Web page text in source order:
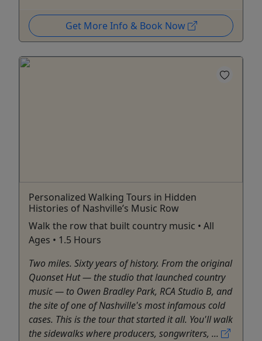
Get More Info & Book Now
Personalized Walking Tours in Hidden
Histories of Nashville’s Music Row
Walk the row that built country music • All
Ages • 1.5 Hours
Two miles. Sixty years of history. From the original
Quonset Hut — the studio that launched country
music — to Owen Bradley Park, RCA Studio B, and
the site of one of Nashville's most infamous cold
cases. This is the tour that started it all. You'll walk
the sidewalks where producers, songwriters, ...